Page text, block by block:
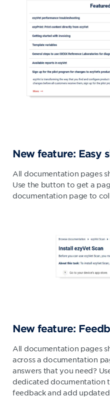
New feature: Easy
All documentation pages
Use the button to get a
documentation page to
New feature:
All documentation pages
across a documentation
answers that you need?
dedicated documentation
feedback and add